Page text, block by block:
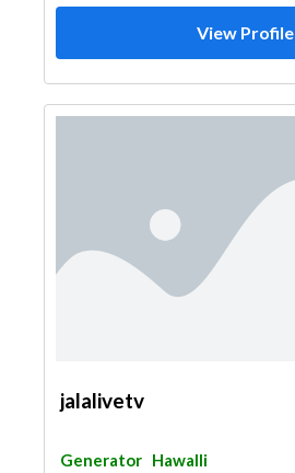
View Profile
jalalivetv
Generator Hawalli